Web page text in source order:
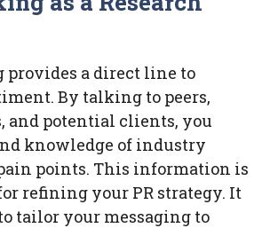
a direct line to
By talking to peers,
and potential clients, you
knowledge of industry
points. This information is
refining your PR strategy. It
tailor your messaging to